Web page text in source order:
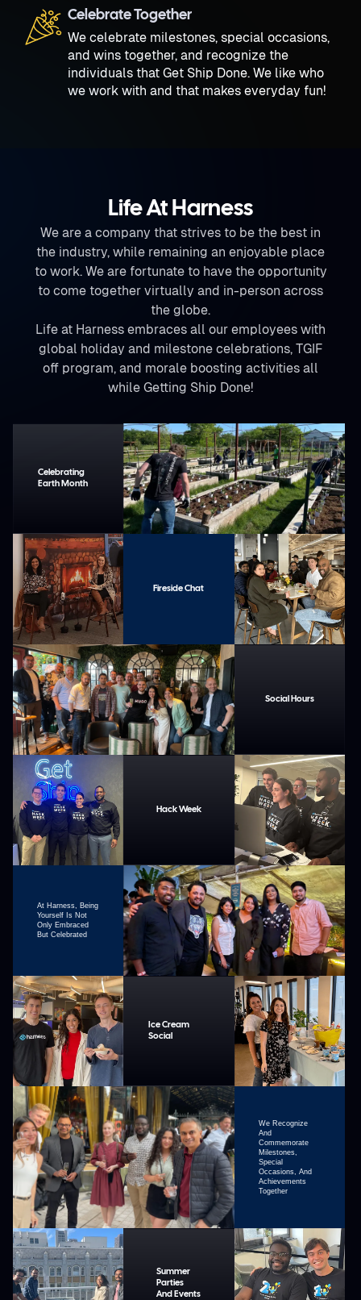
Celebrate Together
We celebrate milestones, special occasions,
and wins together, and recognize the
individuals that Get Ship Done. We like who
we work with and that makes everyday fun!
Life At Harness
We are a company that strives to be the best in
the industry, while remaining an enjoyable place
to work. We are fortunate to have the opportunity
to come together virtually and in-person across
the globe.
Life at Harness embraces all our employees with
global holiday and milestone celebrations, TGIF
off program, and morale boosting activities all
while Getting Ship Done!
Celebrating
Earth Month
Fireside Chat
Social Hours
Hack Week
At Harness, Being
Yourself Is Not
Only Embraced
But Celebrated
Ice Cream
Social
We Recognize
And
Commemorate
Milestones,
Special
Occasions, And
Achievements
Together
Summer
Parties
And Events